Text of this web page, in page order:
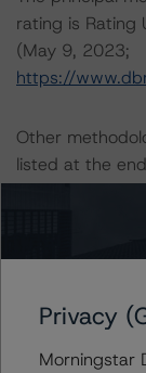
rating is Rating
(May 9, 2023;
https://
Other
listed at the
consistent
following report:
https://
Privacy
Morningstar